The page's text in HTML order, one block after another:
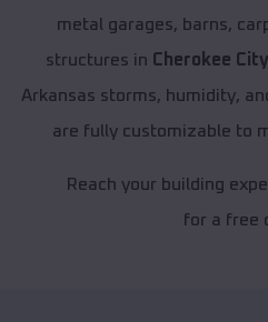
metal garages, barns,
structures in Cherokee
Arkansas storms, humidity,
are fully customizable to
Reach your building
for a free